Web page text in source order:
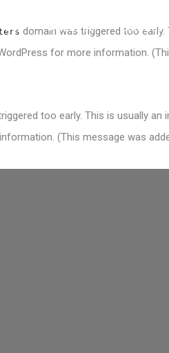
domain was triggered too
for more information.
too early. This is usually
(This message was
About Us Contact